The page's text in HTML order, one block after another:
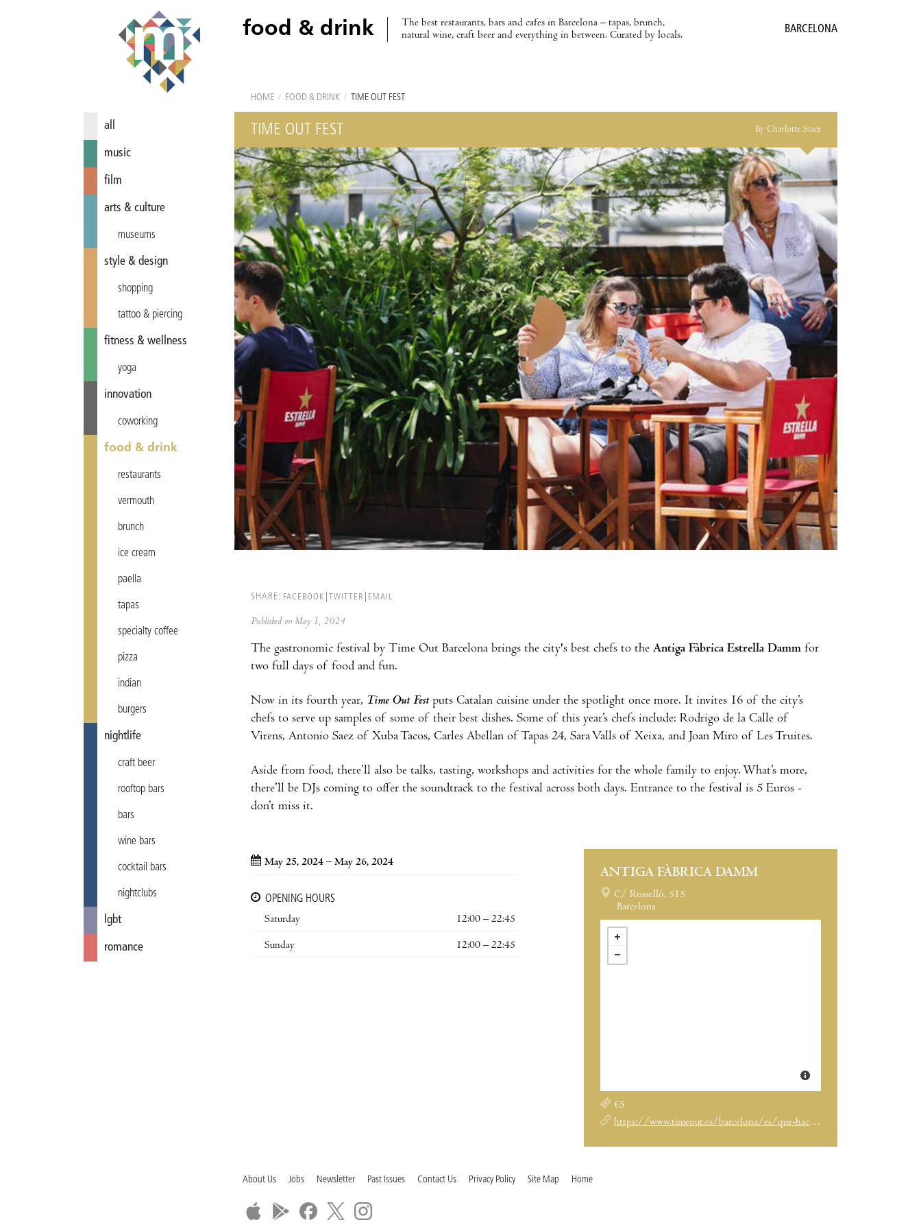
food & drink
The best restaurants, bars and cafes in Barcelona – tapas, brunch,
natural wine, craft beer and everything in between. Curated by locals.
BARCELONA
all
music
film
arts & culture
museums
style & design
shopping
tattoo & piercing
fitness & wellness
yoga
innovation
coworking
food & drink
restaurants
vermouth
brunch
ice cream
paella
tapas
specialty coffee
pizza
indian
burgers
nightlife
craft beer
rooftop bars
bars
wine bars
cocktail bars
nightclubs
lgbt
romance
HOME / FOOD & DRINK / TIME OUT FEST
TIME OUT FEST By Charlotte Stace
SHARE: FACEBOOK TWITTER EMAIL
Published on May 1, 2024
The gastronomic festival by Time Out Barcelona brings the city's best chefs to the Antiga Fàbrica Estrella Damm for
two full days of food and fun.
Now in its fourth year, Time Out Festputs Catalan cuisine under the spotlight once more. It invites 16 of the city’s
chefs to serve up samples of some of their best dishes. Some of this year’s chefs include: Rodrigo de la Calle of
Virens, Antonio Saez of Xuba Tacos, Carles Abellan of Tapas 24, Sara Valls of Xeixa, and Joan Miro of Les Truites.
Aside from food, there’ll also be talks, tasting, workshops and activities for the whole family to enjoy. What’s more,
there’ll be DJs coming to offer the soundtrack to the festival across both days. Entrance to the festival is 5 Euros -
don’t miss it.
May 25, 2024 – May 26, 2024
OPENING HOURS
Saturday
12:00 – 22:45
Sunday 12:00 – 22:45
ANTIGA FÀBRICA DAMM
C/ Rosselló, 515
Barcelona
€5
https://www.timeout.es/barcelona/es/que-hacer/time-out-fest
About Us Jobs Newsletter Past Issues Contact Us Privacy Policy Site Map Home